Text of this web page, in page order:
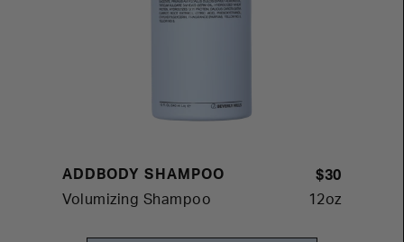
ADDBODY SHAMPOO
$30
Volumizing Shampoo
12oz